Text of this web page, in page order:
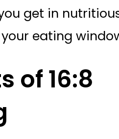
get in
eating
of 16:8